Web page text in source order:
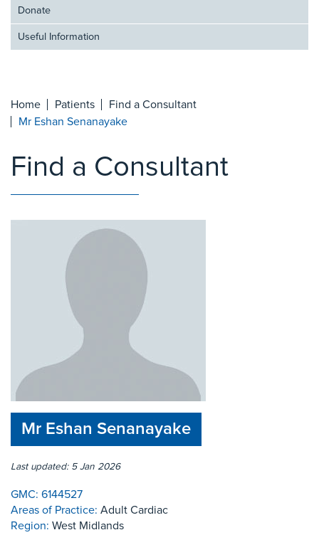
Donate
Useful Information
Home Patients
Find a Consultant
Mr Eshan Senanayake
Find a Consultant
Mr Eshan Senanayake
Last updated: 5 Jan 2026
GMC: 6144527
Areas of Practice: Adult Cardiac
Region: West Midlands